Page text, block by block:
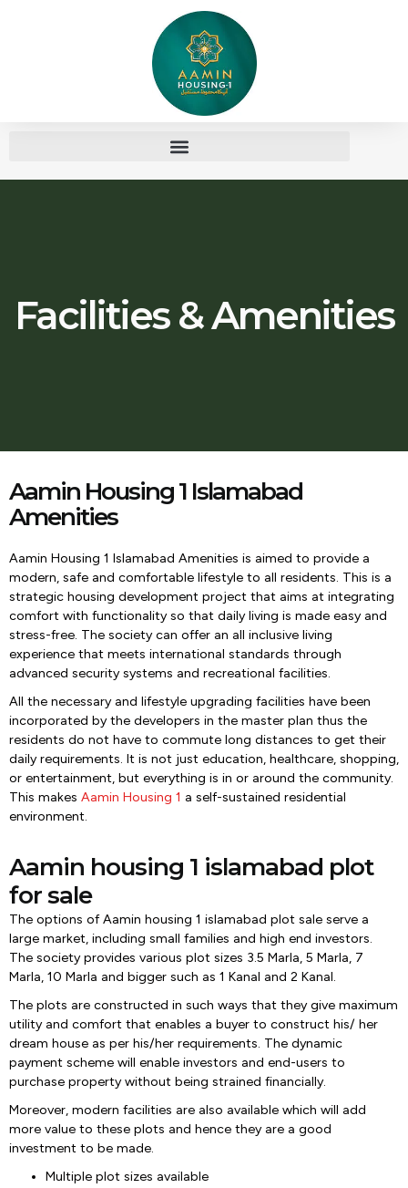
Facilities & Amenities
Aamin Housing 1 Islamabad
Amenities
Aamin Housing 1 Islamabad Amenities is aimed to provide a
modern, safe and comfortable lifestyle to all residents. This is a
strategic housing development project that aims at integrating
comfort with functionality so that daily living is made easy and
stress-free. The society can offer an all inclusive living
experience that meets international standards through
advanced security systems and recreational facilities.
All the necessary and lifestyle upgrading facilities have been
incorporated by the developers in the master plan thus the
residents do not have to commute long distances to get their
daily requirements. It is not just education, healthcare, shopping,
or entertainment, but everything is in or around the community.
This makes Aamin Housing 1 a self-sustained residential
environment.
Aamin housing 1 islamabad plot
for sale
The options of Aamin housing 1 islamabad plot sale serve a
large market, including small families and high end investors.
The society provides various plot sizes 3.5 Marla, 5 Marla, 7
Marla, 10 Marla and bigger such as 1 Kanal and 2 Kanal.
The plots are constructed in such ways that they give maximum
utility and comfort that enables a buyer to construct his/ her
dream house as per his/her requirements. The dynamic
payment scheme will enable investors and end-users to
purchase property without being strained financially.
Moreover, modern facilities are also available which will add
more value to these plots and hence they are a good
investment to be made.
Multiple plot sizes available